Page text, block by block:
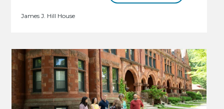
James J. Hill House